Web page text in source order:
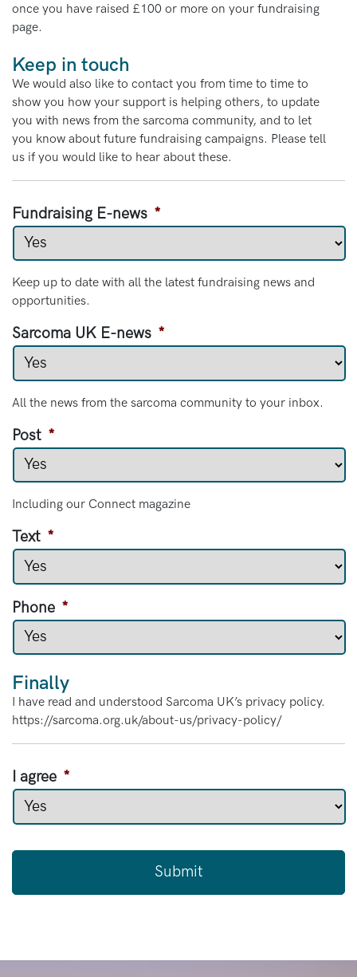
once you have raised £100 or more on your fundraising
page.
Keep in touch
We would also like to contact you from time to time to
show you how your support is helping others, to update
you with news from the sarcoma community, and to let
you know about future fundraising campaigns. Please tell
us if you would like to hear about these.
Fundraising E-news *
Keep up to date with all the latest fundraising news and
opportunities.
Sarcoma UK E-news *
All the news from the sarcoma community to your inbox.
Post *
Including our Connect magazine
Text *
Phone *
Finally
I have read and understood Sarcoma UK’s privacy policy.
https://sarcoma.org.uk/about-us/privacy-policy/
I agree *
C
A